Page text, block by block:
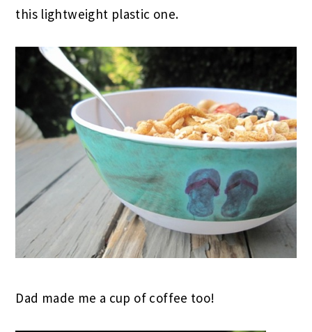
this lightweight plastic one.
Dad made me a cup of coffee too!